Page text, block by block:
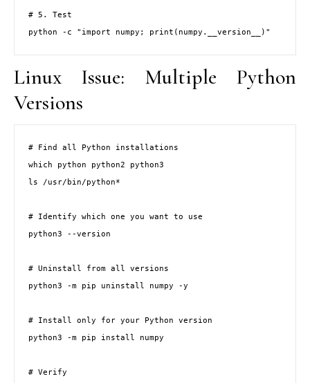
# 5. Test
python -c "import numpy; print(numpy.__version__)"
Linux Issue: Multiple Python
Versions
# Find all Python installations
which python python2 python3
ls /usr/bin/python*
# Identify which one you want to use
python3 --version
# Uninstall from all versions
python3 -m pip uninstall numpy -y
# Install only for your Python version
python3 -m pip install numpy
# Verify